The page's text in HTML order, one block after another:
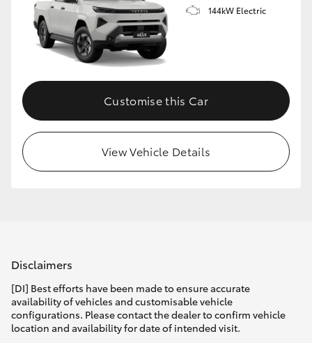
144kW Electric
Customise this Car
View Vehicle Details
Disclaimers
[DI] Best efforts have been made to ensure accurate
availability of vehicles and customisable vehicle
configurations. Please contact the dealer to confirm vehicle
location and availability for date of intended visit.